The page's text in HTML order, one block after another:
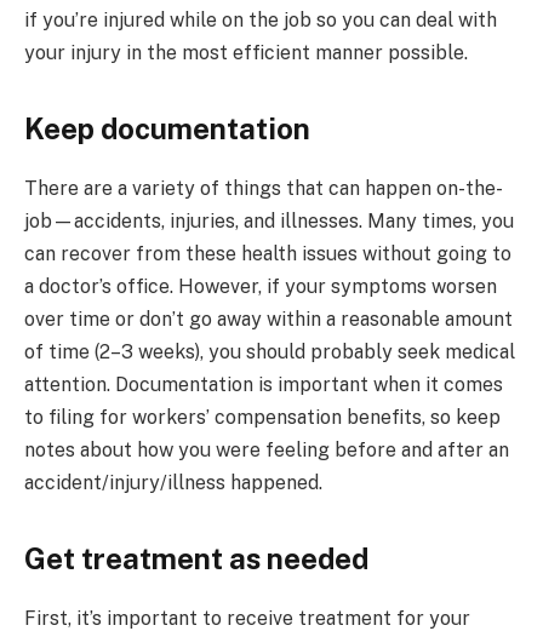
if you’re injured while on the job so you can deal with
your injury in the most efficient manner possible.
Keep documentation
There are a variety of things that can happen on-the-
job—accidents, injuries, and illnesses. Many times, you
can recover from these health issues without going to
a doctor’s office. However, if your symptoms worsen
over time or don’t go away within a reasonable amount
of time (2–3 weeks), you should probably seek medical
attention. Documentation is important when it comes
to filing for workers’ compensation benefits, so keep
notes about how you were feeling before and after an
accident/injury/illness happened.
Get treatment as needed
First, it’s important to receive treatment for your